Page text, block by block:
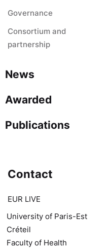
Governance
Consortium and
partnership
News
Awarded
Publications
Contact
EUR LIVE
University of Paris-Est
Créteil
Faculty of Health